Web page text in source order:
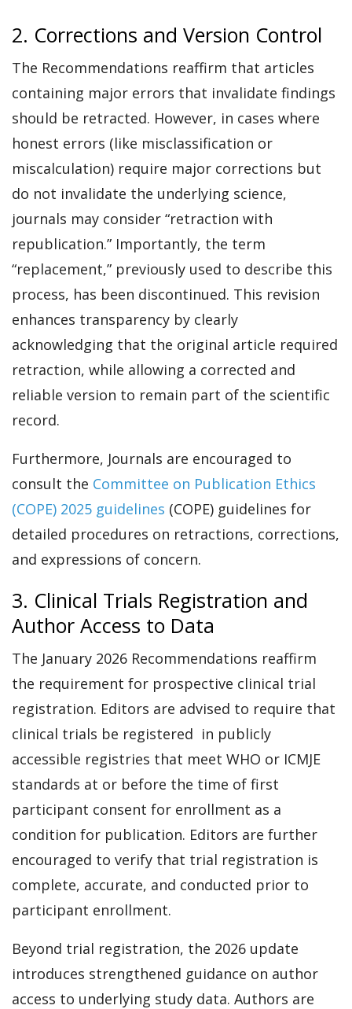
2. Corrections and Version Control
The Recommendations reaffirm that articles
containing major errors that invalidate findings
should be retracted. However, in cases where
honest errors (like misclassification or
miscalculation) require major corrections but
do not invalidate the underlying science,
journals may consider “retraction with
republication.” Importantly, the term
“replacement,” previously used to describe this
process, has been discontinued. This revision
enhances transparency by clearly
acknowledging that the original article required
retraction, while allowing a corrected and
reliable version to remain part of the scientific
record.
Furthermore, Journals are encouraged to
consult the Committee on Publication Ethics
(COPE) 2025 guidelines (COPE) guidelines for
detailed procedures on retractions, corrections,
and expressions of concern.
3. Clinical Trials Registration and
Author Access to Data
The January 2026 Recommendations reaffirm
the requirement for prospective clinical trial
registration. Editors are advised to require that
clinical trials be registered in publicly
accessible registries that meet WHO or ICMJE
standards at or before the time of first
participant consent for enrollment as a
condition for publication. Editors are further
encouraged to verify that trial registration is
complete, accurate, and conducted prior to
participant enrollment.
Beyond trial registration, the 2026 update
introduces strengthened guidance on author
access to underlying study data. Authors are